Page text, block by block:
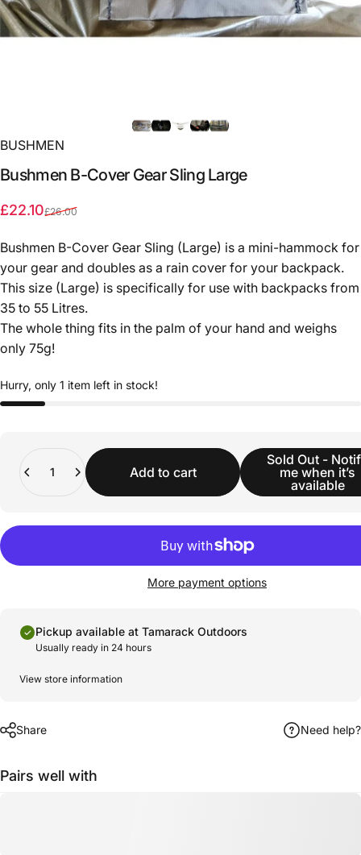
BUSHMEN
Bushmen B-Cover Gear Sling Large
Sale price
£22.10
Regular price
£26.00
Bushmen B-Cover Gear Sling (Large) is a mini-hammock for
your gear and doubles as a rain cover for your backpack.
This size (Large) is specifically for use with backpacks from
35 to 55 Litres.
The whole thing fits in the palm of your hand and weighs
only 75g!
Hurry, only 1 item left in stock!
Add to cart
Sold Out -
me when it’s
available
More payment options
Pickup available at Tamarack Outdoors
Usually ready in 24 hours
View store information
Share Need help?
Pairs well with